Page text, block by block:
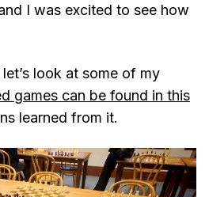
I was excited to see how
look at some of my
games can be found in this
learned from it.